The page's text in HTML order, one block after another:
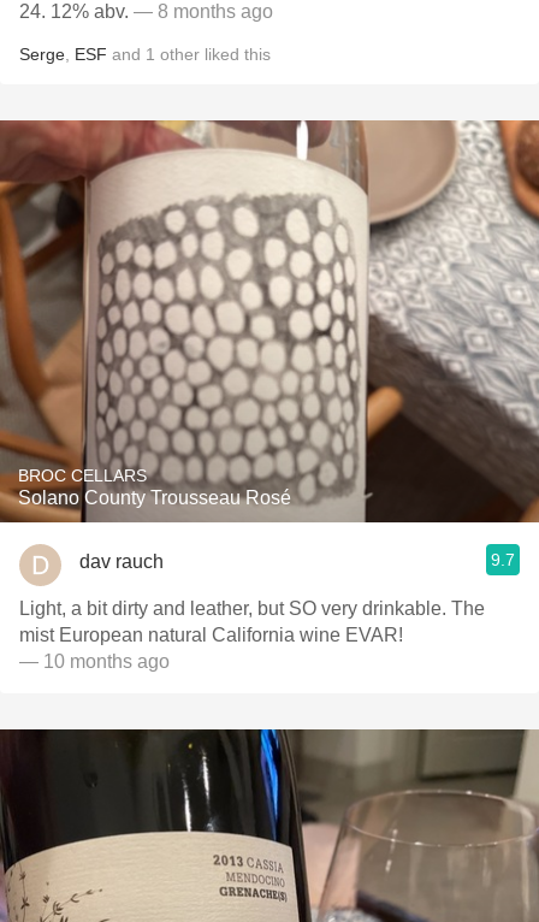
24. 12% abv. — 8 months ago
Serge ESF and 1 other liked this
BROC CELLARS
Solano County Trousseau Rosé
dav rauch 9.7
Light, a bit dirty and leather, but SO very drinkable. The
mist European natural California wine EVAR!
— 10 months ago